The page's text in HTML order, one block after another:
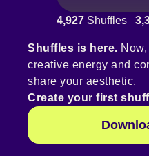
4,927 Shuffles
Shuffles is here.
creative energy and
share your aesthetic.
Create your first